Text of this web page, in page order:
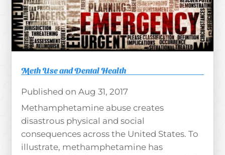
Meth Use and Dental Health
Aug 31, 2017
Methamphetamine abuse creates
disastrous physical and social
consequences across the United States. To
illustrate, methamphetamine has